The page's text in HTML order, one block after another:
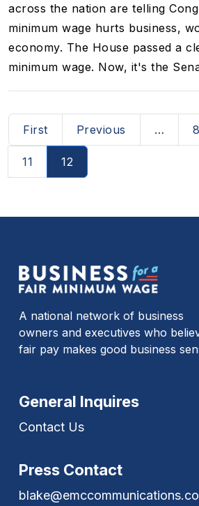
across the nation are telling
minimum wage hurts business,
economy. The House passed a
minimum wage. Now, it's the
Pagination
FirstFirst pagePrevious Previous page
… 8
11 12
A national network of business
owners and executives who
fair pay makes good business
General Inquires
Contact Us
Press Contact